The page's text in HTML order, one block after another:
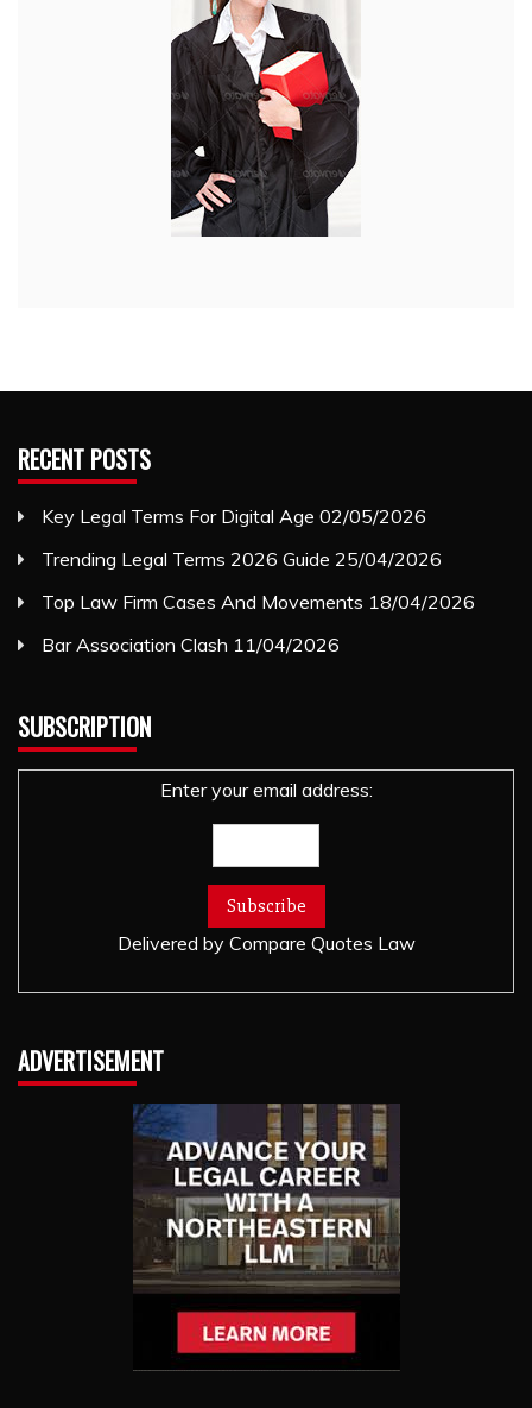
RECENT POSTS
Key Legal Terms For Digital Age 02/05/2026
Trending Legal Terms 2026 Guide 25/04/2026
Top Law Firm Cases And Movements 18/04/2026
Bar Association Clash 11/04/2026
SUBSCRIPTION
Enter your email address:
Delivered by Compare Quotes Law
ADVERTISEMENT